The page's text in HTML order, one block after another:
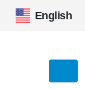
English